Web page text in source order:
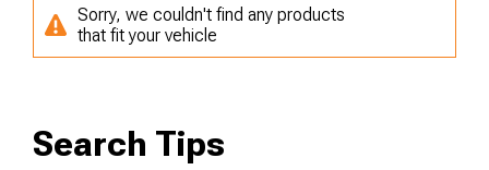
Sorry, we couldn't find any products
that fit your vehicle
Search Tips